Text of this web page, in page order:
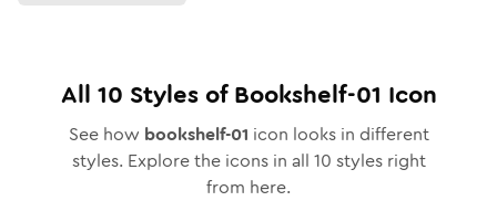
All 10 Styles ofBookshelf-01 Icon
See how bookshelf-01 icon looks in different
styles. Explore the icons in all 10 styles right
from here.